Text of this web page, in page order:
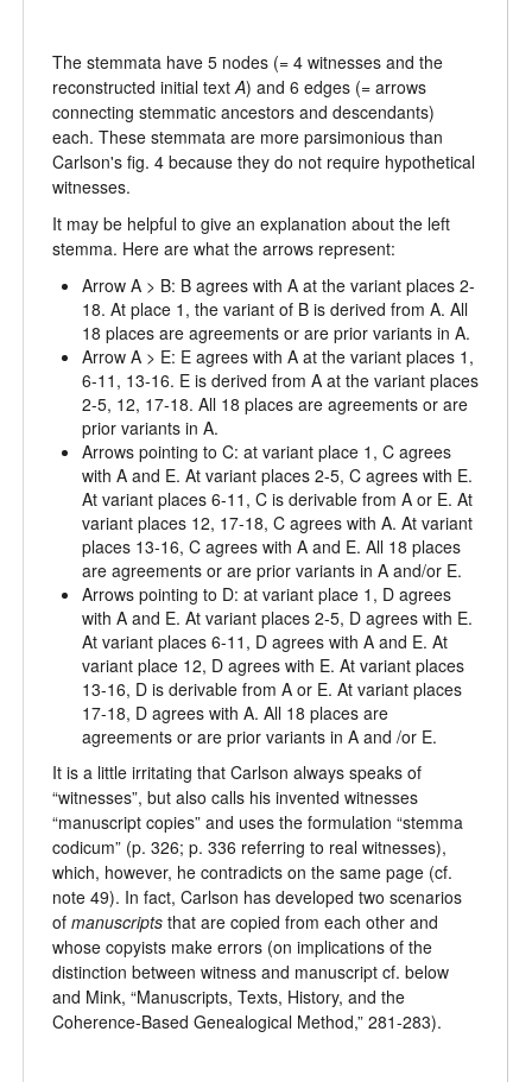
The stemmata have 5 nodes (= 4 witnesses and the
reconstructed initial textA) and 6 edges (= arrows
connecting stemmatic ancestors and descendants)
each. These stemmata are more parsimonious than
Carlson's fig. 4 because they do not require hypothetical
witnesses.
It may be helpful to give an explanation about the left
stemma. Here are what the arrows represent:
Arrow A > B: B agrees with A at the variant places 2-
18. At place 1, the variant of B is derived from A. All
18 places are agreements or are prior variants in A.
Arrow A > E: E agrees with A at the variant places 1,
6-11, 13-16. E is derived from A at the variant places
2-5, 12, 17-18. All 18 places are agreements or are
prior variants in A.
Arrows pointing to C: at variant place 1, C agrees
with A and E. At variant places 2-5, C agrees with E.
At variant places 6-11, C is derivable from A or E. At
variant places 12, 17-18, C agrees with A. At variant
places 13-16, C agrees with A and E. All 18 places
are agreements or are prior variants in A and/or E.
Arrows pointing to D: at variant place 1, D agrees
with A and E. At variant places 2-5, D agrees with E.
At variant places 6-11, D agrees with A and E. At
variant place 12, D agrees with E. At variant places
13-16, D is derivable from A or E. At variant places
17-18, D agrees with A. All 18 places are
agreements or are prior variants in A and /or E.
It is a little irritating that Carlson always speaks of
“witnesses”, but also calls his invented witnesses
“manuscript copies” and uses the formulation “stemma
codicum” (p. 326; p. 336 referring to real witnesses),
which, however, he contradicts on the same page (cf.
note 49). In fact, Carlson has developed two scenarios
of manuscripts that are copied from each other and
whose copyists make errors (on implications of the
distinction between witness and manuscript cf. below
and Mink, “Manuscripts, Texts, History, and the
Coherence-Based Genealogical Method,” 281-283).